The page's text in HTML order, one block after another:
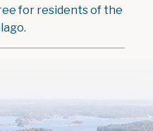
for residents of the